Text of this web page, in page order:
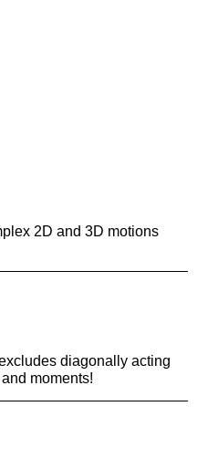
2D and 3D motions
diagonally acting
moments!